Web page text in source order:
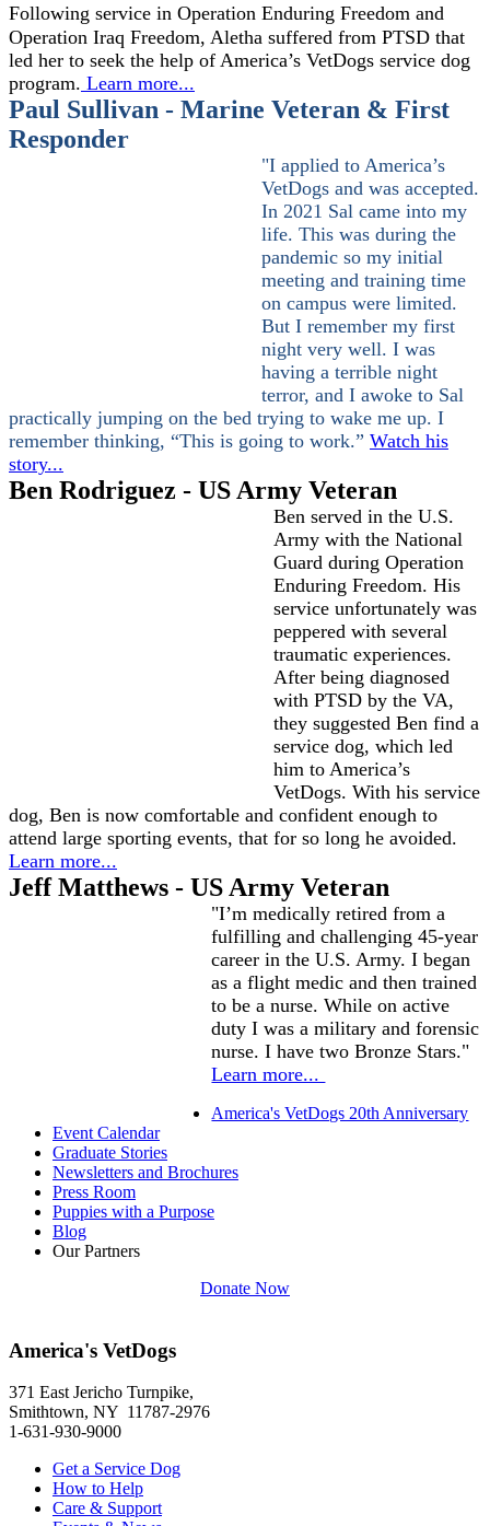
Following service in Operation Enduring Freedom and
Operation Iraq Freedom, Aletha suffered from PTSD that
led her to seek the help of America’s VetDogs service dog
program. Learn more...
Paul Sullivan - Marine Veteran & First
Responder
"I applied to America’s
VetDogs and was accepted.
In 2021 Sal came into my
life. This was during the
pandemic so my initial
meeting and training time
on campus were limited.
But I remember my first
night very well. I was
having a terrible night
terror, and I awoke to Sal
practically jumping on the bed trying to wake me up. I
remember thinking, “This is going to work.” Watch his
story...
Ben Rodriguez - US Army Veteran
Ben served in the U.S.
Army with the National
Guard during Operation
Enduring Freedom. His
service unfortunately was
peppered with several
traumatic experiences.
After being diagnosed
with PTSD by the VA,
they suggested Ben find a
service dog, which led
him to America’s
VetDogs. With his service
dog, Ben is now comfortable and confident enough to
attend large sporting events, that for so long he avoided.
Learn more...
Jeff Matthews - US Army Veteran
"I’m medically retired from a
fulfilling and challenging 45-year
career in the U.S. Army. I began
as a flight medic and then trained
to be a nurse. While on active
duty I was a military and forensic
nurse. I have two Bronze Stars."
Learn more...
America's VetDogs 20th Anniversary
Event Calendar
Graduate Stories
Newsletters and Brochures
Press Room
Puppies with a Purpose
Blog
Our Partners
Donate Now
America's VetDogs
371 East Jericho Turnpike,
Smithtown, NY 11787-2976
1-631-930-9000
Get a Service Dog
How to Help
Care & Support